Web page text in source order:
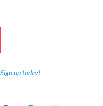
Sign up today!